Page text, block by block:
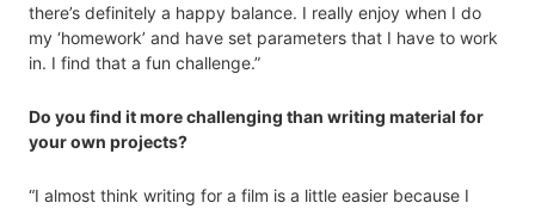
there’s definitely a happy balance. I really enjoy when I do
my ‘homework’ and have set parameters that I have to work
in. I find that a fun challenge.”
Do you find it more challenging than writing material for
your own projects?
“I almost think writing for a film is a little easier because I